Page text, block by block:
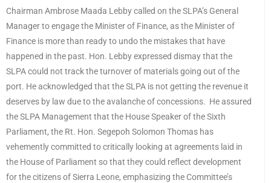
Chairman Ambrose Maada Lebby called on the SLPA’s General
Manager to engage the Minister of Finance, as the Minister of
Finance is more than ready to undo the mistakes that have
happened in the past. Hon. Lebby expressed dismay that the
SLPA could not track the turnover of materials going out of the
port. He acknowledged that the SLPA is not getting the revenue it
deserves by law due to the avalanche of concessions. He assured
the SLPA Management that the House Speaker of the Sixth
Parliament, the Rt. Hon. Segepoh Solomon Thomas has
vehemently committed to critically looking at agreements laid in
the House of Parliament so that they could reflect development
for the citizens of Sierra Leone, emphasizing the Committee’s